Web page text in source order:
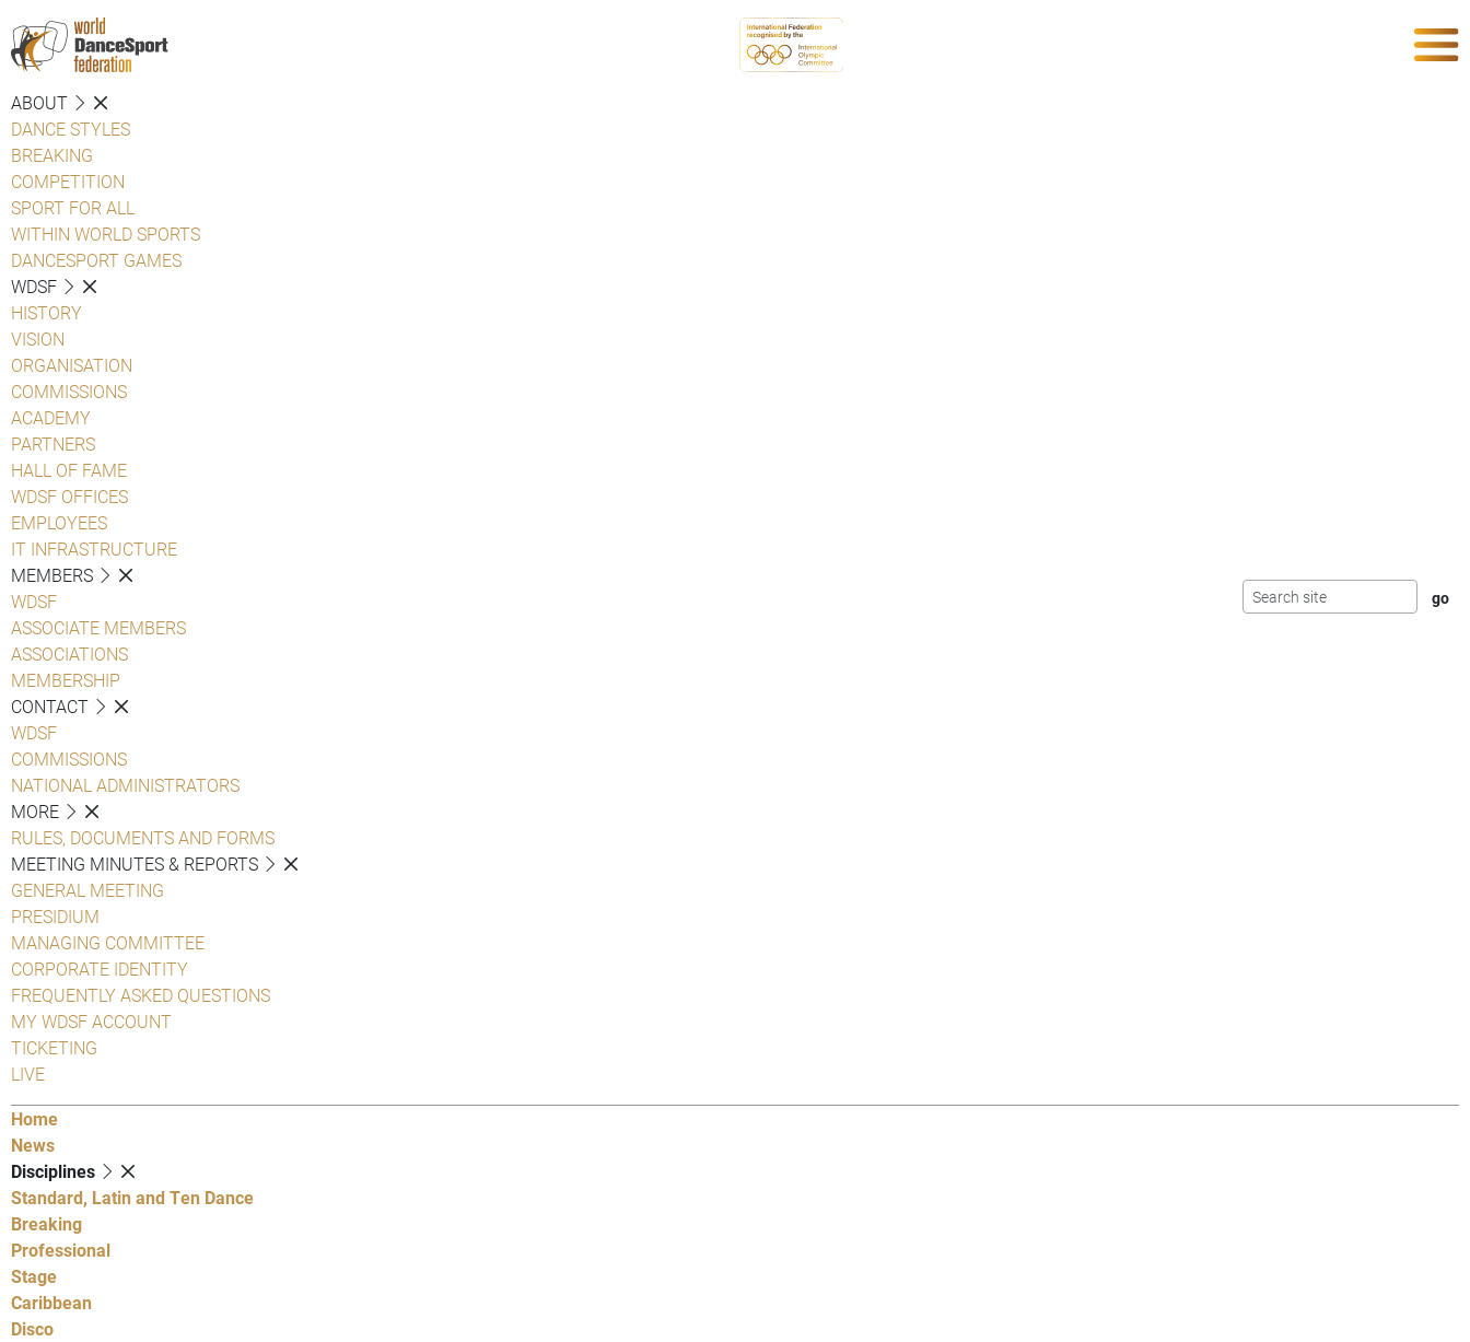
ABOUT
DANCE STYLES
BREAKING
COMPETITION
SPORT FOR ALL
WITHIN WORLD SPORTS
DANCESPORT GAMES
WDSF
HISTORY
VISION
ORGANISATION
COMMISSIONS
ACADEMY
PARTNERS
HALL OF FAME
WDSF OFFICES
EMPLOYEES
IT INFRASTRUCTURE
MEMBERS
WDSF
ASSOCIATE MEMBERS
ASSOCIATIONS
MEMBERSHIP
CONTACT
WDSF
COMMISSIONS
NATIONAL ADMINISTRATORS
MORE
RULES, DOCUMENTS AND FORMS
MEETING MINUTES & REPORTS
GENERAL MEETING
PRESIDIUM
MANAGING COMMITTEE
CORPORATE IDENTITY
FREQUENTLY ASKED QUESTIONS
MY WDSF ACCOUNT
TICKETING
LIVE
Home
News
Disciplines
Standard, Latin and Ten Dance
Breaking
Professional
Stage
Caribbean
Disco